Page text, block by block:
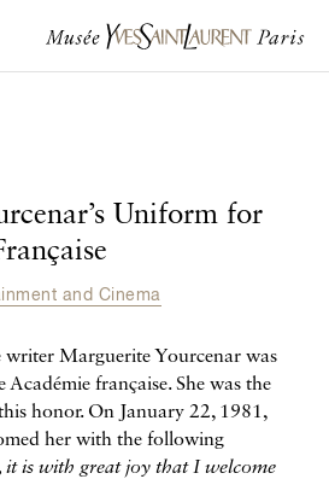
Uniform for
and Cinema
Marguerite Yourcenar was
Académie française. She was the
honor. On January 22, 1981,
her with the following
it is with great joy that I welcome